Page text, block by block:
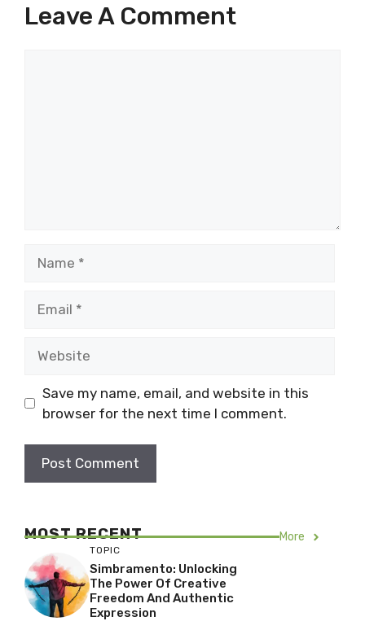
Leave A Comment
Save my name, email, and website in this
browser for the next time I comment.
MOST RECENT More
TOPIC
Simbramento: Unlocking
The Power Of Creative
Freedom And Authentic
Expression